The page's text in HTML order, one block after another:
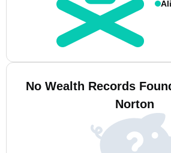
No Wealth Records
Norton